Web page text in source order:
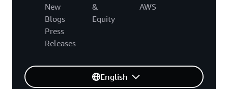
New
Blogs
Press
Releases
&
Equity
AWS
English